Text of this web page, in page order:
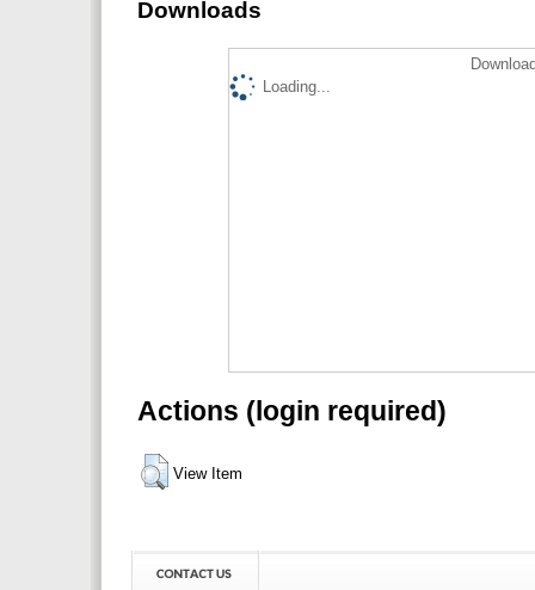
Downloads
Loading...
Actions (login required)
View Item